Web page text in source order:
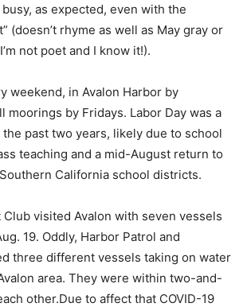
as expected, even with the
(doesn’t rhyme as well as May gray or
not poet and I know it!).
weekend, in Avalon Harbor by
moorings by Fridays. Labor Day was a
past two years, likely due to school
teaching and a mid-August return to
California school districts.
Club visited Avalon with seven vessels
19. Oddly, Harbor Patrol and
three different vessels taking on water
area. They were within two-and-
other.Due to affect that COVID-19